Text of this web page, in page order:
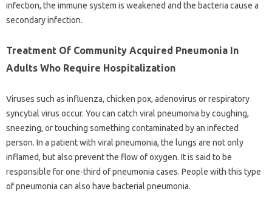
infection, the immune system is weakened and the bacteria cause a
secondary infection.
Treatment Of Community Acquired Pneumonia In
Adults Who Require Hospitalization
Viruses such as influenza, chicken pox, adenovirus or respiratory
syncytial virus occur. You can catch viral pneumonia by coughing,
sneezing, or touching something contaminated by an infected
person. In a patient with viral pneumonia, the lungs are not only
inflamed, but also prevent the flow of oxygen. It is said to be
responsible for one-third of pneumonia cases. People with this type
of pneumonia can also have bacterial pneumonia.